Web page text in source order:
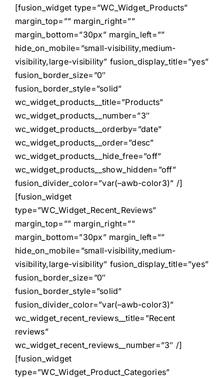
[fusion_widget type=”WC_Widget_Products”
margin_top=”” margin_right=””
margin_bottom=”30px” margin_left=””
hide_on_mobile=”small-visibility,medium-
visibility,large-visibility” fusion_display_title=”yes”
fusion_border_size=”0″
fusion_border_style=”solid”
wc_widget_products__title=”Products”
wc_widget_products__number=”3″
wc_widget_products__orderby=”date”
wc_widget_products__order=”desc”
wc_widget_products__hide_free=”off”
wc_widget_products__show_hidden=”off”
fusion_divider_color=”var(–awb-color3)” /]
[fusion_widget
type=”WC_Widget_Recent_Reviews”
margin_top=”” margin_right=””
margin_bottom=”30px” margin_left=””
hide_on_mobile=”small-visibility,medium-
visibility,large-visibility” fusion_display_title=”yes”
fusion_border_size=”0″
fusion_border_style=”solid”
fusion_divider_color=”var(–awb-color3)”
wc_widget_recent_reviews__title=”Recent
reviews”
wc_widget_recent_reviews__number=”3″ /]
[fusion_widget
type=”WC_Widget_Product_Categories”